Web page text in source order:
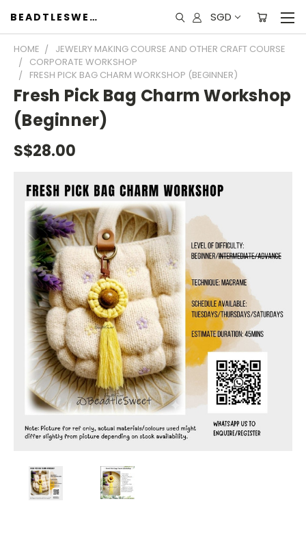
BEADTLESWEET SGD
HOME
JEWELRY MAKING COURSE AND OTHER CRAFT COURSE
CORPORATE WORKSHOP
FRESH PICK BAG CHARM WORKSHOP (BEGINNER)
Fresh Pick Bag Charm Workshop
(Beginner)
S$28.00